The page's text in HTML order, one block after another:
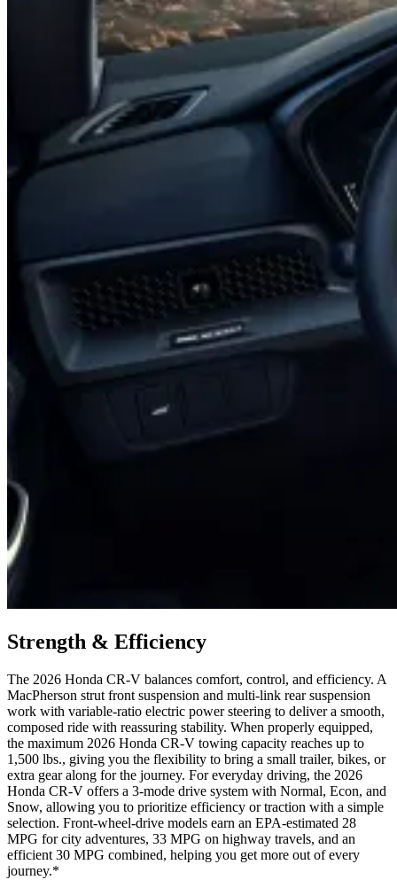
Strength & Efficiency
The 2026 Honda CR-V balances comfort, control, and efficiency. A
MacPherson strut front suspension and multi-link rear suspension
work with variable-ratio electric power steering to deliver a smooth,
composed ride with reassuring stability. When properly equipped,
the maximum 2026 Honda CR-V towing capacity reaches up to
1,500 lbs., giving you the flexibility to bring a small trailer, bikes, or
extra gear along for the journey. For everyday driving, the 2026
Honda CR-V offers a 3-mode drive system with Normal, Econ, and
Snow, allowing you to prioritize efficiency or traction with a simple
selection. Front-wheel-drive models earn an EPA-estimated 28
MPG for city adventures, 33 MPG on highway travels, and an
efficient 30 MPG combined, helping you get more out of every
journey.*